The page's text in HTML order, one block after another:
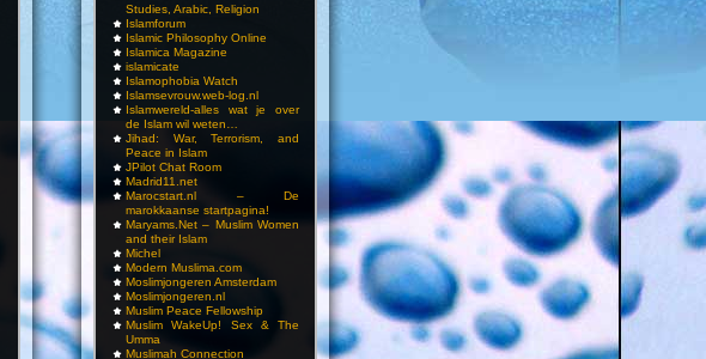
Studies, Arabic, Religion
Islamforum
Islamic Philosophy Online
Islamica Magazine
islamicate
Islamophobia Watch
Islamsevrouw.web-log.nl
Islamwereld-alles wat je over
de Islam wil weten…
Jihad: War, Terrorism, and
Peace in Islam
JPilot Chat Room
Madrid11.net
Marocstart.nl – De
marokkaanse startpagina!
Maryams.Net – Muslim Women
and their Islam
Michel
Modern Muslima.com
Moslimjongeren Amsterdam
Moslimjongeren.nl
Muslim Peace Fellowship
Muslim WakeUp! Sex & The
Umma
Muslimah Connection